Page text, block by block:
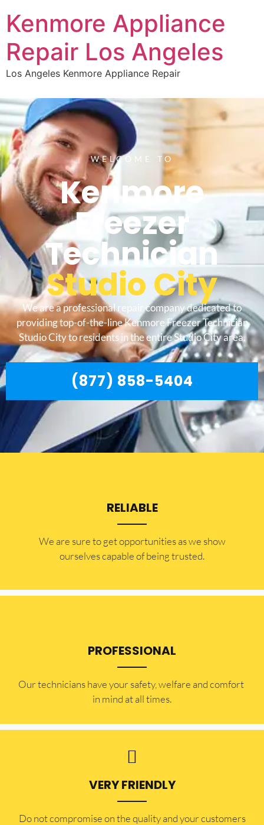
Kenmore Appliance
Repair Los Angeles
Los Angeles Kenmore Appliance Repair
WELCOME TO
Kenmore
Freezer
Technician
Studio City
We are a professional repair company dedicated to
providing top-of-the-line Kenmore Freezer Technician
Studio City to residents in the entire Studio City area.
(877) 858-5404
RELIABLE
​​We are sure to get opportunities as we show
ourselves capable of being trusted.
PROFESSIONAL
Our technicians have your safety, welfare and comfort ​
in mind at all times.
VERY FRIENDLY
​Do not compromise on the quality and your customers